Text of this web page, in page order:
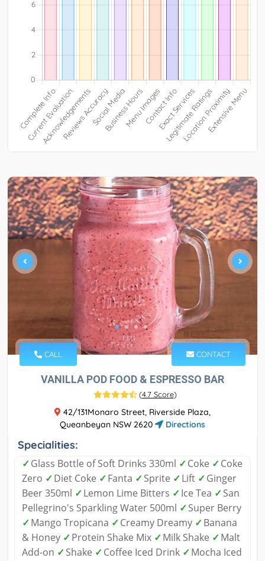
CALL CONTACT
VANILLA POD FOOD & ESPRESSO BAR
(4.7 Score)
42/131Monaro Street, Riverside Plaza,
Queanbeyan NSW 2620
Directions
Specialities:
✓Glass Bottle of Soft Drinks 330ml ✓Coke ✓Coke
Zero ✓Diet Coke ✓Fanta ✓Sprite ✓Lift ✓Ginger
Beer 350ml ✓Lemon Lime Bitters ✓Ice Tea ✓San
Pellegrino's Sparkling Water 500ml ✓Super Berry
✓Mango Tropicana ✓Creamy Dreamy ✓Banana
& Honey ✓Protein Shake Mix ✓Milk Shake ✓Malt
Add-on ✓Shake ✓Coffee Iced Drink ✓Mocha Iced